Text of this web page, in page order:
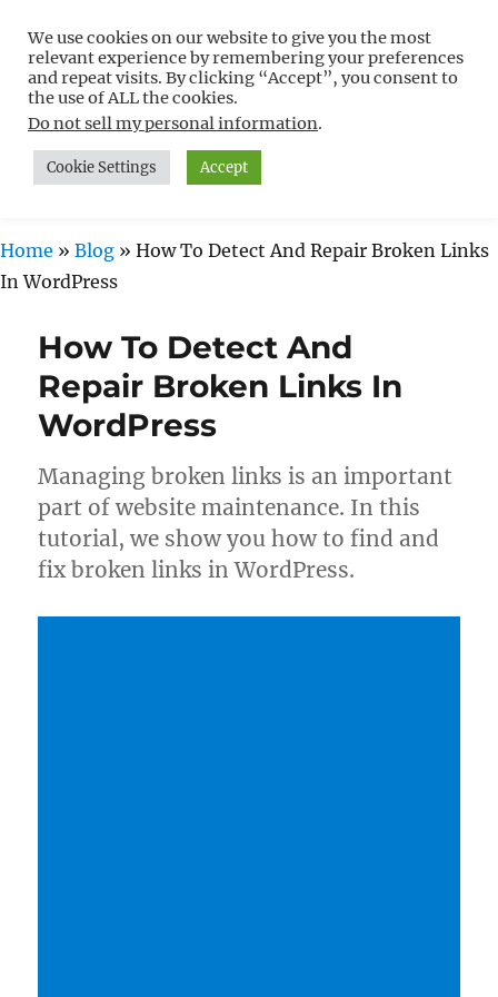
Free WordPress Tutorials For
Non-Techies –
WPCompendium.org
MENU
Home » Blog » How To Detect And Repair Broken Links
In WordPress
How To Detect And
Repair Broken Links In
WordPress
Managing broken links is an important
part of website maintenance. In this
tutorial, we show you how to find and
fix broken links in WordPress.
We use cookies on our website to give you the most
relevant experience by remembering your preferences
and repeat visits. By clicking “Accept”, you consent to
the use of ALL the cookies.
Do not sell my personal information.
Cookie Settings Accept